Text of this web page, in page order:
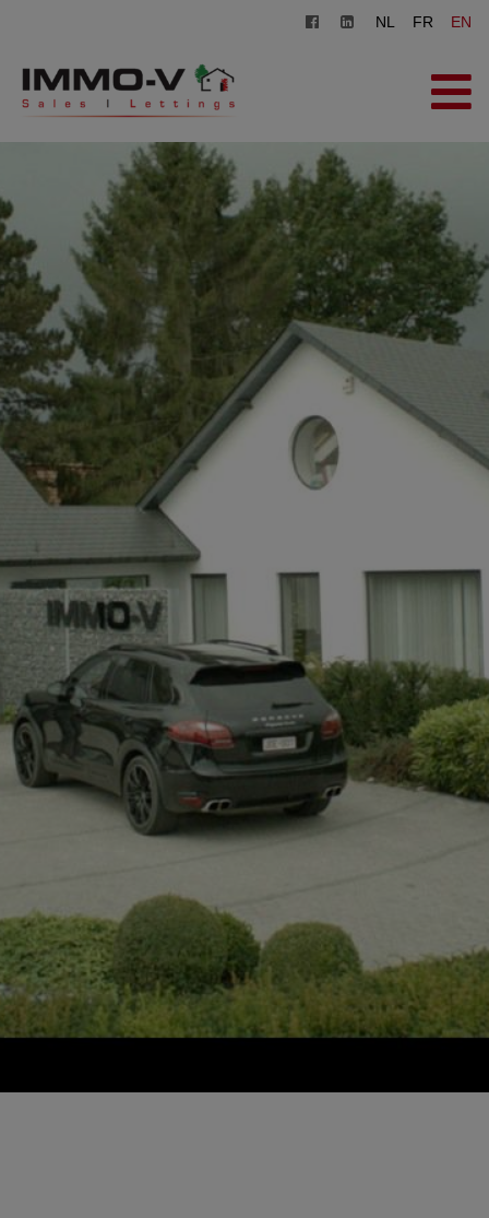
NL FR EN
HOME
FOR SALE
OFFICE
REGISTER
CONTACT
FREE EVALUATION
+32497142921
NL FR